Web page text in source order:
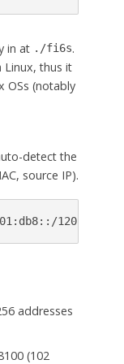
in at ./fi6s.
Linux, thus it
OSs (notably
detect the
source IP).
120
addresses
(102